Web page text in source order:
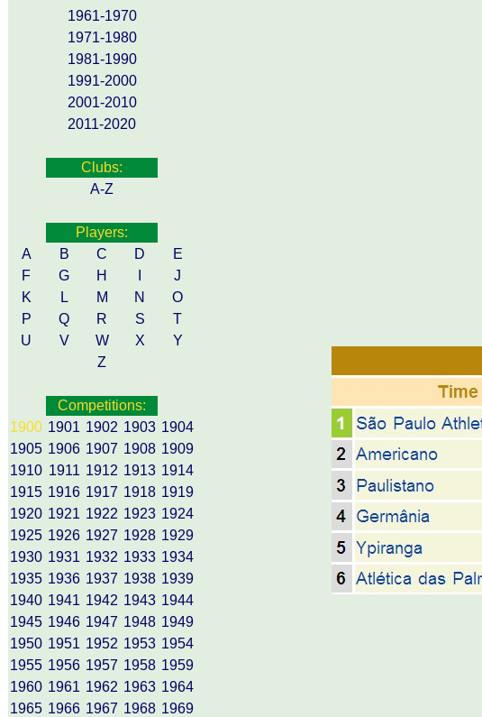
1961-1970
1971-1980
1981-1990
1991-2000
2001-2010
2011-2020
Clubs:
A-Z
Players:
A
B C D
E
F
G H
J
K
L M N
O
P
Q R S
T
U
V W X
Y
Z
Competitions:
1900 1901 1902 1903 1904
1905 1906 1907 1908 1909
1910 1911 1912 1913 1914
1915 1916 1917 1918 1919
1920 1921 1922 1923 1924
1925 1926 1927 1928 1929
1930 1931 1932 1933 1934
1935 1936 1937 1938 1939
1940 1941 1942 1943 1944
1945 1946 1947 1948 1949
1950 1951 1952 1953 1954
1955 1956 1957 1958 1959
1960 1961 1962 1963 1964
1965 1966 1967 1968 1969